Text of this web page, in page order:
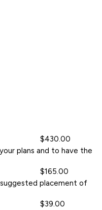
$430.00
plans and to have the
$165.00
placement of
$39.00